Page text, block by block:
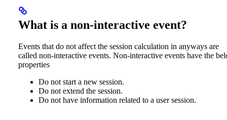
What is a non-interactive event?
Events that do not affect the session calculation in anyways are
called non-interactive events. Non-interactive events have the
properties
Do not start a new session.
Do not extend the session.
Do not have information related to a user session.